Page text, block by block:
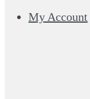
My Account